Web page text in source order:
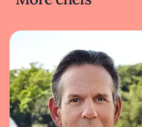
been characterized by Muser
Next door to Ever, Duffy and
opened two complementary
lounge bar named After and
space called The Canvas by
received highly positive
Recipes and